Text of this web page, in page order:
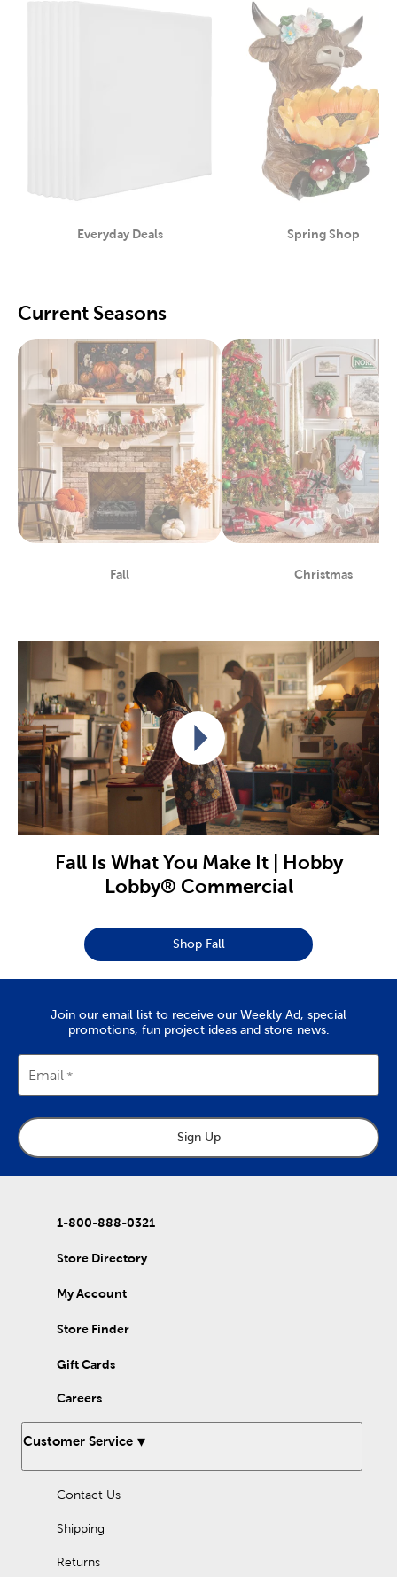
Everyday Deals
Category Spring Shop
Category
Current Seasons
Fall Christmas
Play video
Fall Is What You Make It | Hobby
Lobby® Commercial
Shop Fall
Join our email list to receive our Weekly Ad, special
promotions, fun project ideas and store news.
Email
Sign Up
1-800-888-0321
Store Directory
My Account
Store Finder
Gift Cards
Careers
Customer Service
Contact Us
Shipping
Returns